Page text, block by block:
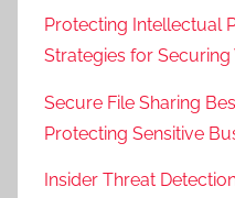
Protecting Intellectual
Strategies for
Secure File Sharing
Protecting Sensitive
Insider Threat